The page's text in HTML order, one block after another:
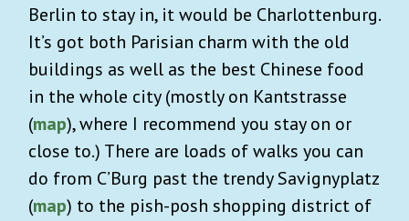
Berlin to stay in, it would be Charlottenburg.
It’s got both Parisian charm with the old
buildings as well as the best Chinese food
in the whole city (mostly on Kantstrasse
(map), where I recommend you stay on or
close to.) There are loads of walks you can
do from C’Burg past the trendy Savignyplatz
(map) to the pish-posh shopping district of